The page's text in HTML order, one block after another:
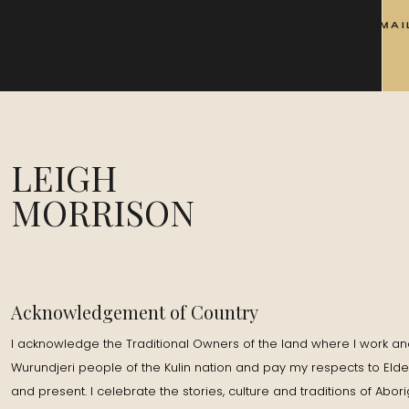
LEIGH
MORRISON
I acknowledge the Traditional Owners of the land where I work
Wurundjeri people of the Kulin nation and pay my respects to
and present. I celebrate the stories, culture and traditions of
Acknowledgement of Country